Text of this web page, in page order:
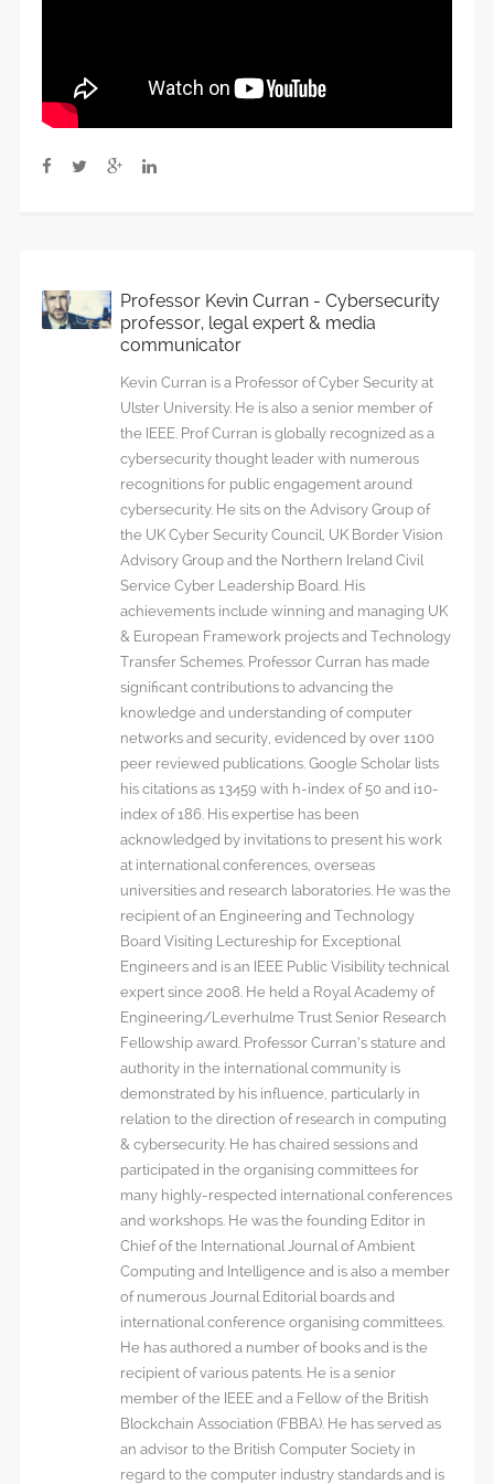
Professor Kevin Curran - Cybersecurity
professor, legal expert & media
communicator
Kevin Curran is a Professor of Cyber Security at
Ulster University. He is also a senior member of
the IEEE. Prof Curran is globally recognized as a
cybersecurity thought leader with numerous
recognitions for public engagement around
cybersecurity. He sits on the Advisory Group of
the UK Cyber Security Council, UK Border Vision
Advisory Group and the Northern Ireland Civil
Service Cyber Leadership Board. His
achievements include winning and managing UK
& European Framework projects and Technology
Transfer Schemes. Professor Curran has made
significant contributions to advancing the
knowledge and understanding of computer
networks and security, evidenced by over 1100
peer reviewed publications. Google Scholar lists
his citations as 13459 with h-index of 50 and i10-
index of 186. His expertise has been
acknowledged by invitations to present his work
at international conferences, overseas
universities and research laboratories. He was the
recipient of an Engineering and Technology
Board Visiting Lectureship for Exceptional
Engineers and is an IEEE Public Visibility technical
expert since 2008. He held a Royal Academy of
Engineering/Leverhulme Trust Senior Research
Fellowship award. Professor Curran’s stature and
authority in the international community is
demonstrated by his influence, particularly in
relation to the direction of research in computing
& cybersecurity. He has chaired sessions and
participated in the organising committees for
many highly-respected international conferences
and workshops. He was the founding Editor in
Chief of the International Journal of Ambient
Computing and Intelligence and is also a member
of numerous Journal Editorial boards and
international conference organising committees.
He has authored a number of books and is the
recipient of various patents. He is a senior
member of the IEEE and a Fellow of the British
Blockchain Association (FBBA). He has served as
an advisor to the British Computer Society in
regard to the computer industry standards and is